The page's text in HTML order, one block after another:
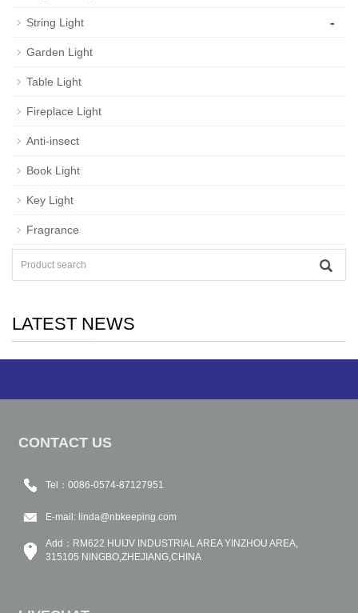
String Light -
Garden Light
Table Light
Fireplace Light
Anti-insect
Book Light
Key Light
Fragrance
LATEST NEWS
CONTACT US
Tel：0086-0574-87127951
E-mail: linda@nbkeeping.com
Add：RM622 HUIJV INDUSTRIAL AREA YINZHOU AREA,
315105 NINGBO,ZHEJIANG,CHINA